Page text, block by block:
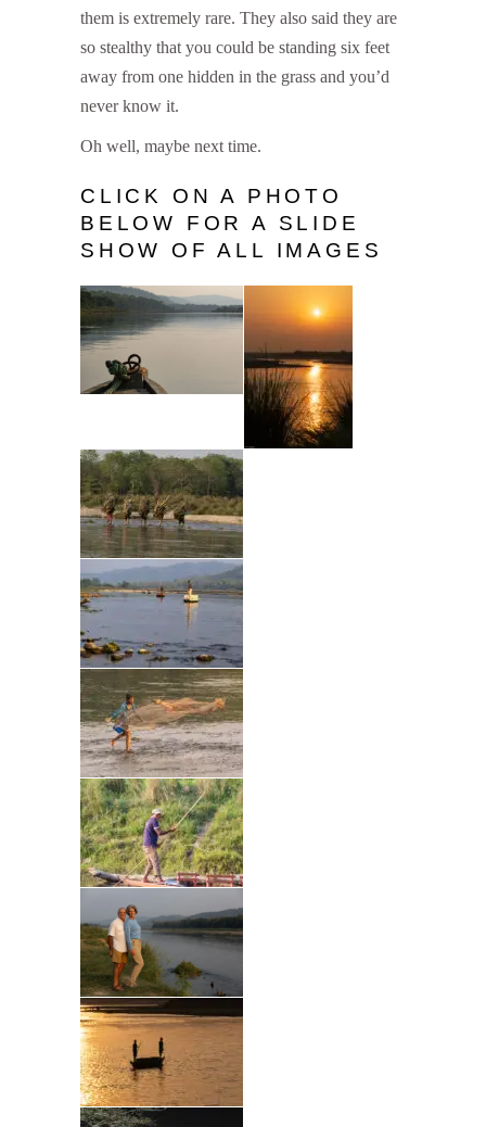
them is extremely rare. They also said they are
so stealthy that you could be standing six feet
away from one hidden in the grass and you’d
never know it.
Oh well, maybe next time.
CLICK ON A PHOTO
BELOW FOR A SLIDE
SHOW OF ALL IMAGES